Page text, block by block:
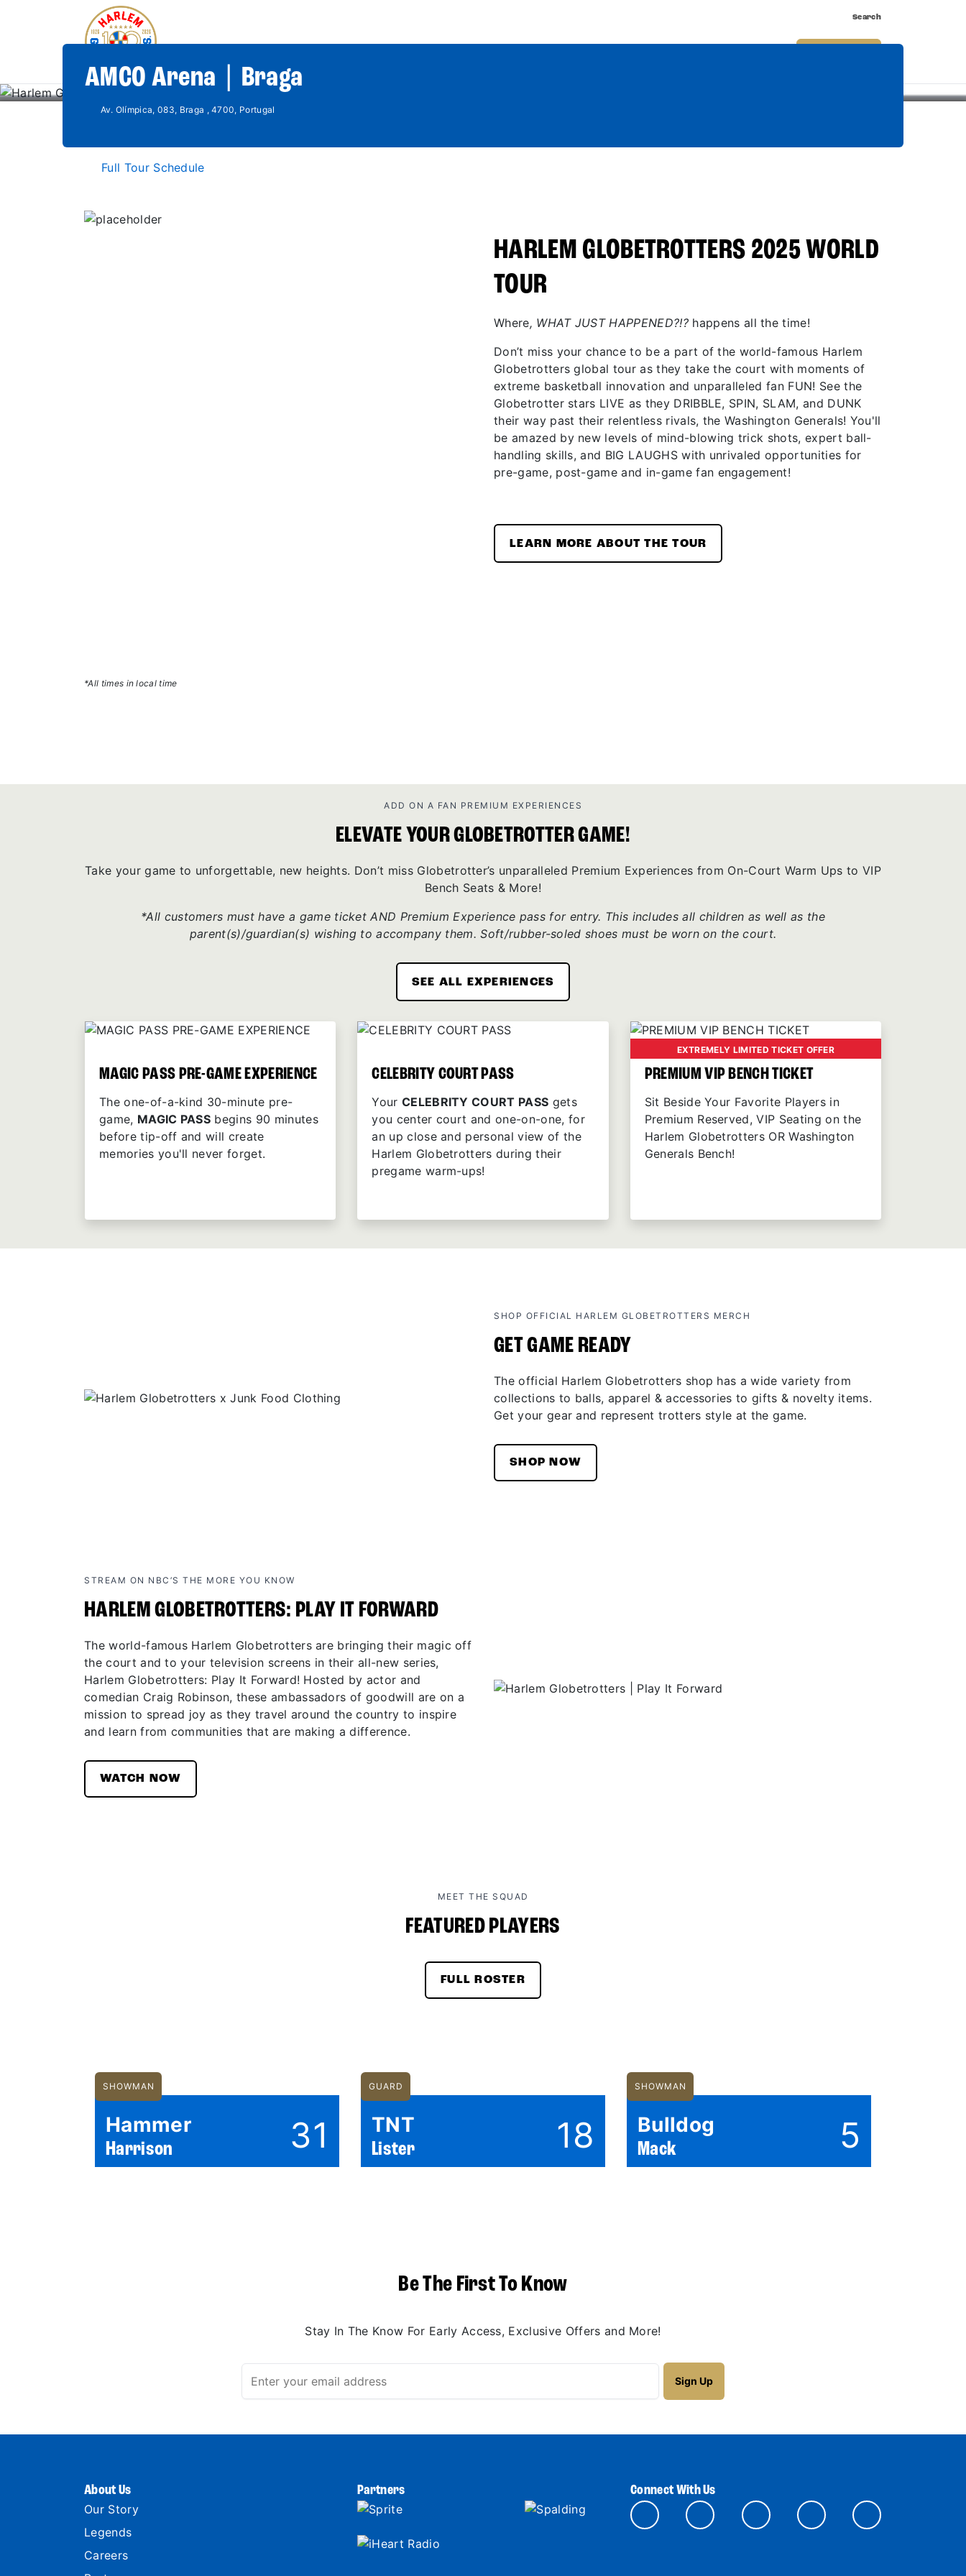
Search
AMCO Arena | Braga
Av. Olímpica, 083, Braga , 4700, Portugal
Full Tour Schedule
HARLEM GLOBETROTTERS 2025 WORLD
TOUR
Where, WHAT JUST HAPPENED?!?happens all the time!
Don’t miss your chance to be a part of the world-famous Harlem
Globetrotters global tour as they take the court with moments of
extreme basketball innovation and unparalleled fan FUN! See the
Globetrotter stars LIVE as they DRIBBLE, SPIN, SLAM, and DUNK
their way past their relentless rivals, the Washington Generals! You'll
be amazed by new levels of mind-blowing trick shots, expert ball-
handling skills, and BIG LAUGHS with unrivaled opportunities for
pre-game, post-game and in-game fan engagement!
LEARN MORE ABOUT THE TOUR
*All times in local time
ADD ON A FAN PREMIUM EXPERIENCES
ELEVATE YOUR GLOBETROTTER GAME!
Take your game to unforgettable, new heights. Don’t miss Globetrotter’s unparalleled Premium Experiences from On-Court Warm Ups to VIP
Bench Seats & More!
*All customers must have a game ticket AND Premium Experience pass for entry. This includes all children as well as the
parent(s)/guardian(s) wishing to accompany them. Soft/rubber-soled shoes must be worn on the court.
SEE ALL EXPERIENCES
MAGIC PASS PRE-GAME EXPERIENCE
The one-of-a-kind 30-minute pre-
game, MAGIC PASS begins 90 minutes
before tip-off and will create
memories you'll never forget.
CELEBRITY COURT PASS
Your CELEBRITY COURT PASS gets
you center court and one-on-one, for
an up close and personal view of the
Harlem Globetrotters during their
pregame warm-ups!
EXTREMELY LIMITED TICKET OFFER
PREMIUM VIP BENCH TICKET
Sit Beside Your Favorite Players in
Premium Reserved, VIP Seating on the
Harlem Globetrotters OR Washington
Generals Bench!
SHOP OFFICIAL HARLEM GLOBETROTTERS MERCH
GET GAME READY
The official Harlem Globetrotters shop has a wide variety from
collections to balls, apparel & accessories to gifts & novelty items.
Get your gear and represent trotters style at the game.
SHOP NOW
STREAM ON NBC’S THE MORE YOU KNOW
HARLEM GLOBETROTTERS: PLAY IT FORWARD
The world-famous Harlem Globetrotters are bringing their magic off
the court and to your television screens in their all-new series,
Harlem Globetrotters: Play It Forward! Hosted by actor and
comedian Craig Robinson, these ambassadors of goodwill are on a
mission to spread joy as they travel around the country to inspire
and learn from communities that are making a difference.
WATCH NOW
MEET THE SQUAD
FEATURED PLAYERS
FULL ROSTER
SHOWMAN
Hammer
Harrison 31
GUARD
TNT
Lister 18
SHOWMAN
Bulldog
Mack 5
Be The First To Know
Stay In The Know For Early Access, Exclusive Offers and More!
About Us
Our Story
Legends
Careers
Partners Connect With Us